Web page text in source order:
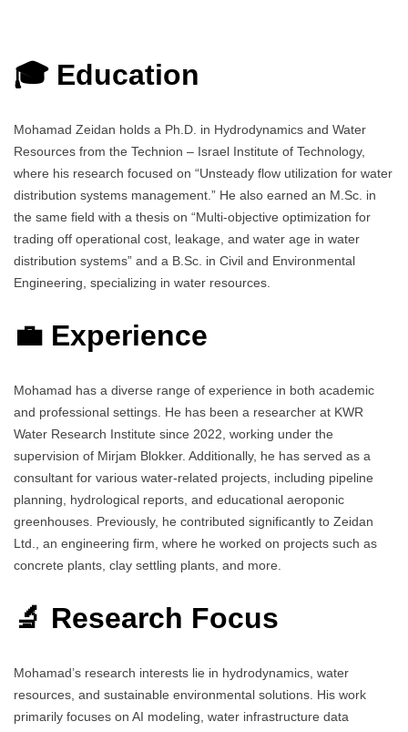
🎓 Education
Mohamad Zeidan holds a Ph.D. in Hydrodynamics and Water
Resources from the Technion – Israel Institute of Technology,
where his research focused on “Unsteady flow utilization for water
distribution systems management.” He also earned an M.Sc. in
the same field with a thesis on “Multi-objective optimization for
trading off operational cost, leakage, and water age in water
distribution systems” and a B.Sc. in Civil and Environmental
Engineering, specializing in water resources.
💼 Experience
Mohamad has a diverse range of experience in both academic
and professional settings. He has been a researcher at KWR
Water Research Institute since 2022, working under the
supervision of Mirjam Blokker. Additionally, he has served as a
consultant for various water-related projects, including pipeline
planning, hydrological reports, and educational aeroponic
greenhouses. Previously, he contributed significantly to Zeidan
Ltd., an engineering firm, where he worked on projects such as
concrete plants, clay settling plants, and more.
🔬 Research Focus
Mohamad’s research interests lie in hydrodynamics, water
resources, and sustainable environmental solutions. His work
primarily focuses on AI modeling, water infrastructure data